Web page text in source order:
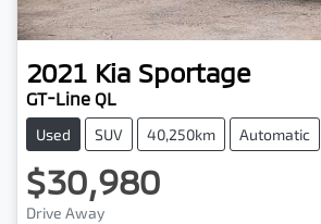
2021 Kia Sportage
GT-Line QL
Used SUV 40,250km Automatic
$30,980
Drive Away